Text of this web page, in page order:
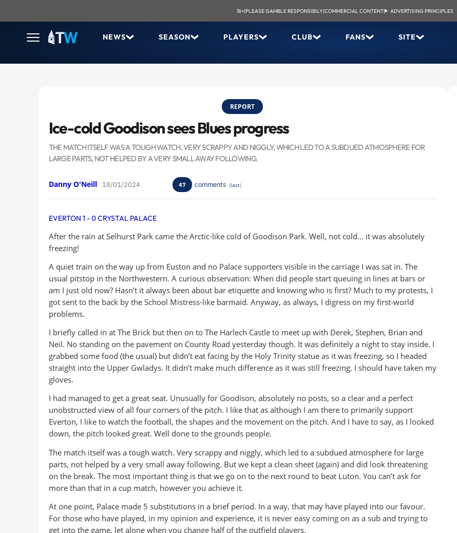
18+|PLEASE GAMBLE RESPONSIBILY|COMMERCIAL CONTENT| ADVERTISING PRINCIPLES
NEWS SEASON PLAYERS CLUB FANS SITE
REPORT
Ice-cold Goodison sees Blues progress
THE MATCH ITSELF WAS A TOUGH WATCH. VERY SCRAPPY AND NIGGLY, WHICH LED TO A SUBDUED ATMOSPHERE FOR
LARGE PARTS, NOT HELPED BY A VERY SMALL AWAY FOLLOWING.
Danny O'Neill 18/01/2024 47 comments (last)
EVERTON 1 - 0 CRYSTAL PALACE
After the rain at Selhurst Park came the Arctic-like cold of Goodison Park. Well, not cold… it was absolutely
freezing!
A quiet train on the way up from Euston and no Palace supporters visible in the carriage I was sat in. The
usual pitstop in the Northwestern. A curious observation: When did people start queuing in lines at bars or
am I just old now? Hasn’t it always been about bar etiquette and knowing who is first? Much to my protests, I
got sent to the back by the School Mistress-like barmaid. Anyway, as always, I digress on my first-world
problems.
I briefly called in at The Brick but then on to The Harlech Castle to meet up with Derek, Stephen, Brian and
Neil. No standing on the pavement on County Road yesterday though. It was definitely a night to stay inside. I
grabbed some food (the usual) but didn’t eat facing by the Holy Trinity statue as it was freezing, so I headed
straight into the Upper Gwladys. It didn’t make much difference as it was still freezing. I should have taken my
gloves.
I had managed to get a great seat. Unusually for Goodison, absolutely no posts, so a clear and a perfect
unobstructed view of all four corners of the pitch. I like that as although I am there to primarily support
Everton, I like to watch the football, the shapes and the movement on the pitch. And I have to say, as I looked
down, the pitch looked great. Well done to the grounds people.
The match itself was a tough watch. Very scrappy and niggly, which led to a subdued atmosphere for large
parts, not helped by a very small away following. But we kept a clean sheet (again) and did look threatening
on the break. The most important thing is that we go on to the next round to beat Luton. You can’t ask for
more than that in a cup match, however you achieve it.
At one point, Palace made 5 substitutions in a brief period. In a way, that may have played into our favour.
For those who have played, in my opinion and experience, it is never easy coming on as a sub and trying to
get into the game, let alone when you change half of the outfield players.